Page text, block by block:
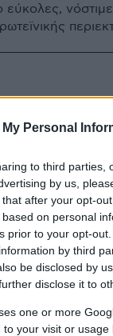
Personal
to third parties,
by us,
after your opt-
on personal
prior to your opt-
by third
be disclosed by
disclose it to
one or more
your visit or
τη Σίφνο, που